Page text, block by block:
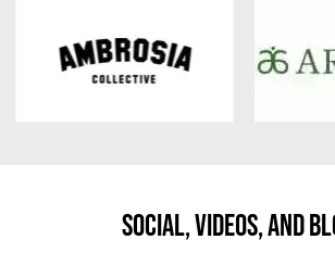
Social, Videos, And